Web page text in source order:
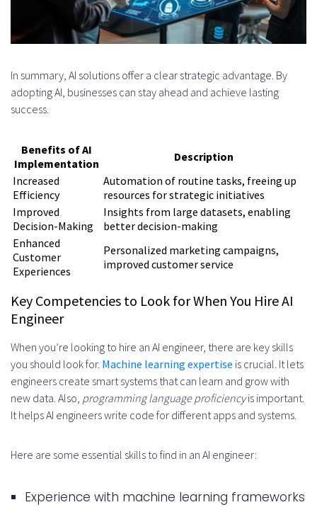
In summary, AI solutions offer a clear strategic advantage. By
adopting AI, businesses can stay ahead and achieve lasting
success.
Benefits of AI
Implementation
Description
Increased
Efficiency
Automation of routine tasks, freeing up
resources for strategic initiatives
Improved
Decision-Making
Insights from large datasets, enabling
better decision-making
Enhanced
Customer
Experiences
Personalized marketing campaigns,
improved customer service
Key Competencies to Look for When You Hire AI
Engineer
When you’re looking to hire an AI engineer, there are key skills
you should look for. Machine learning expertise is crucial. It lets
engineers create smart systems that can learn and grow with
new data. Also, programming language proficiencyis important.
It helps AI engineers write code for different apps and systems.
Here are some essential skills to find in an AI engineer:
Experience with machine learning frameworks